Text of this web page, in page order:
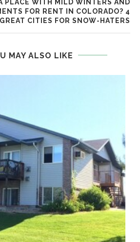
PLACE WITH MILD WINTERS AND
FOR RENT IN COLORADO? 4
GREAT CITIES FOR SNOW-HATERS
MAY ALSO LIKE